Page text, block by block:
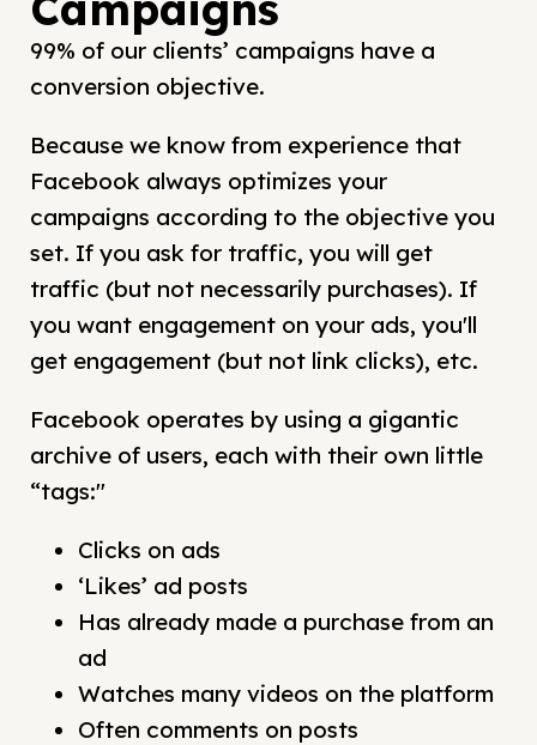
99% of our clients’ campaigns have a
conversion objective.
Because we know from experience that
Facebook always optimizes your
campaigns according to the objective you
set. If you ask for traffic, you will get
traffic (but not necessarily purchases). If
you want engagement on your ads, you'll
get engagement (but not link clicks), etc.
Facebook operates by using a gigantic
archive of users, each with their own little
“tags:"
Clicks on ads
‘Likes’ ad posts
Has already made a purchase from an
ad
Watches many videos on the platform
Often comments on posts